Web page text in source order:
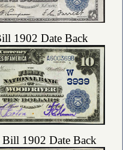
1902 Date Back
1902 Date Back